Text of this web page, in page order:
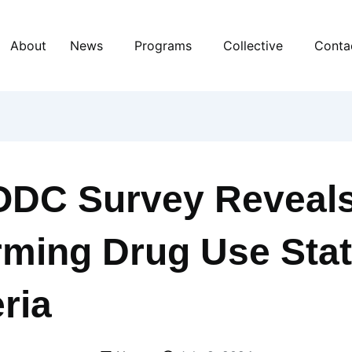
About News Programs Collective
Survey
Drug Use